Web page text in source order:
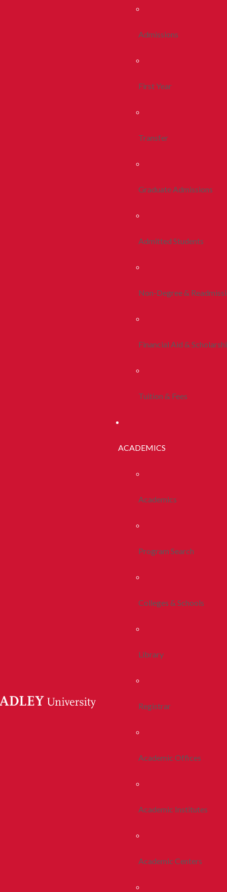
Admissions
First Year
Transfer
Graduate Admissions
Admitted Students
Non-Degree &
Financial Aid &
Tuition & Fees
ACADEMICS
Academics
Program Search
Colleges & Schools
Library
Registrar
Academic Offices
Academic Institutes
Academic Centers